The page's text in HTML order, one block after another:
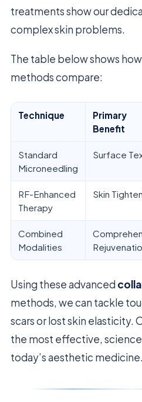
treatments show our
complex skin problems.
The table below shows
methods compare:
Technique
Primary
Benefit
Standard
Microneedling
Surface
RF-Enhanced
Therapy
Skin
Combined
Modalities
Using these advanced
methods, we can tackle
scars or lost skin elasticity.
the most effective,
today’s aesthetic medicine.